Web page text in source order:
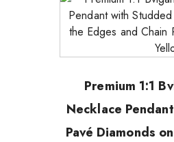
Premium 1:1
Necklace
Pavé Diamonds